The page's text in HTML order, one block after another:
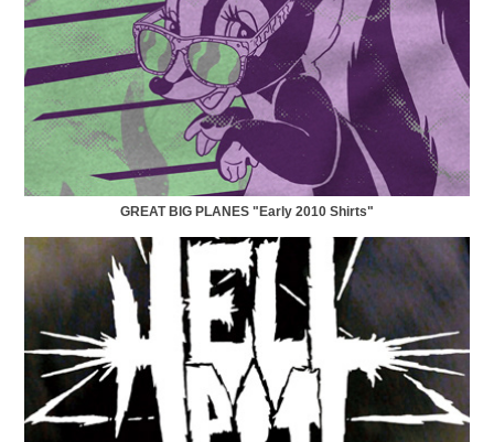
GREAT BIG PLANES "Early 2010 Shirts"